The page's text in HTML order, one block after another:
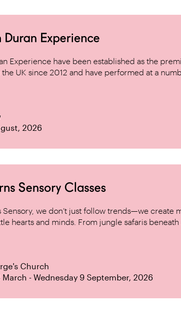
Duran Experience
Experience have been established as the
UK since 2012 and have performed at a
2026
Sensory Classes
Sensory, we don’t just follow trends—we create
hearts and minds. From jungle safaris beneath
Church
March - Wednesday 9 September, 2026